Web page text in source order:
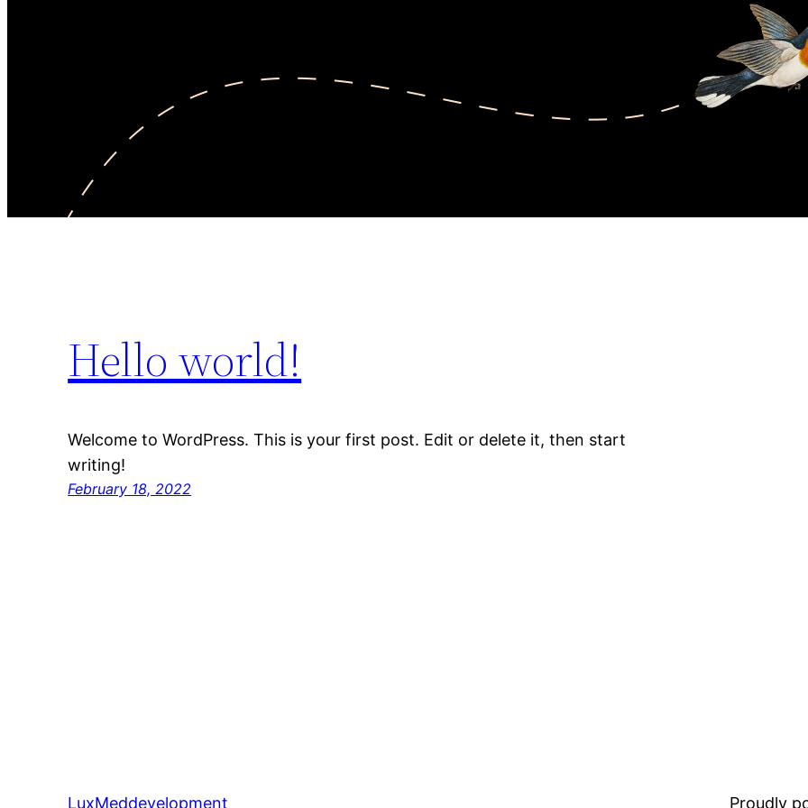
Hello world!
Welcome to WordPress. This is your first post. Edit or delete it, then start
writing!
February 18, 2022
LuxMeddevelopment Proudly